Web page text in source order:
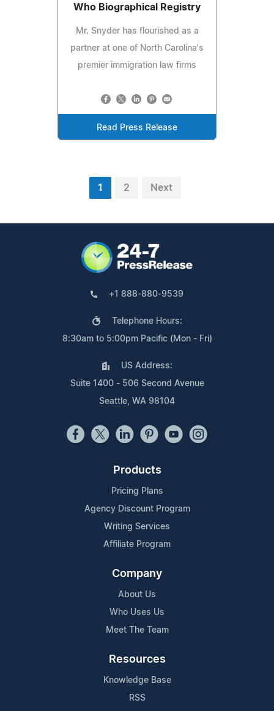
Who Biographical Registry
Mr. Snyder has flourished as a
partner at one of North Carolina's
premier immigration law firms
Read Press Release
1 2 Next
+1 888-880-9539
Telephone Hours:
8:30am to 5:00pm Pacific (Mon - Fri)
US Address:
Suite 1400 - 506 Second Avenue
Seattle, WA 98104
Products
Pricing Plans
Agency Discount Program
Writing Services
Affiliate Program
Company
About Us
Who Uses Us
Meet The Team
Resources
Knowledge Base
RSS